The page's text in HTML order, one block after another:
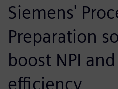
Siemens'
Preparation
boost NPI
efficiency